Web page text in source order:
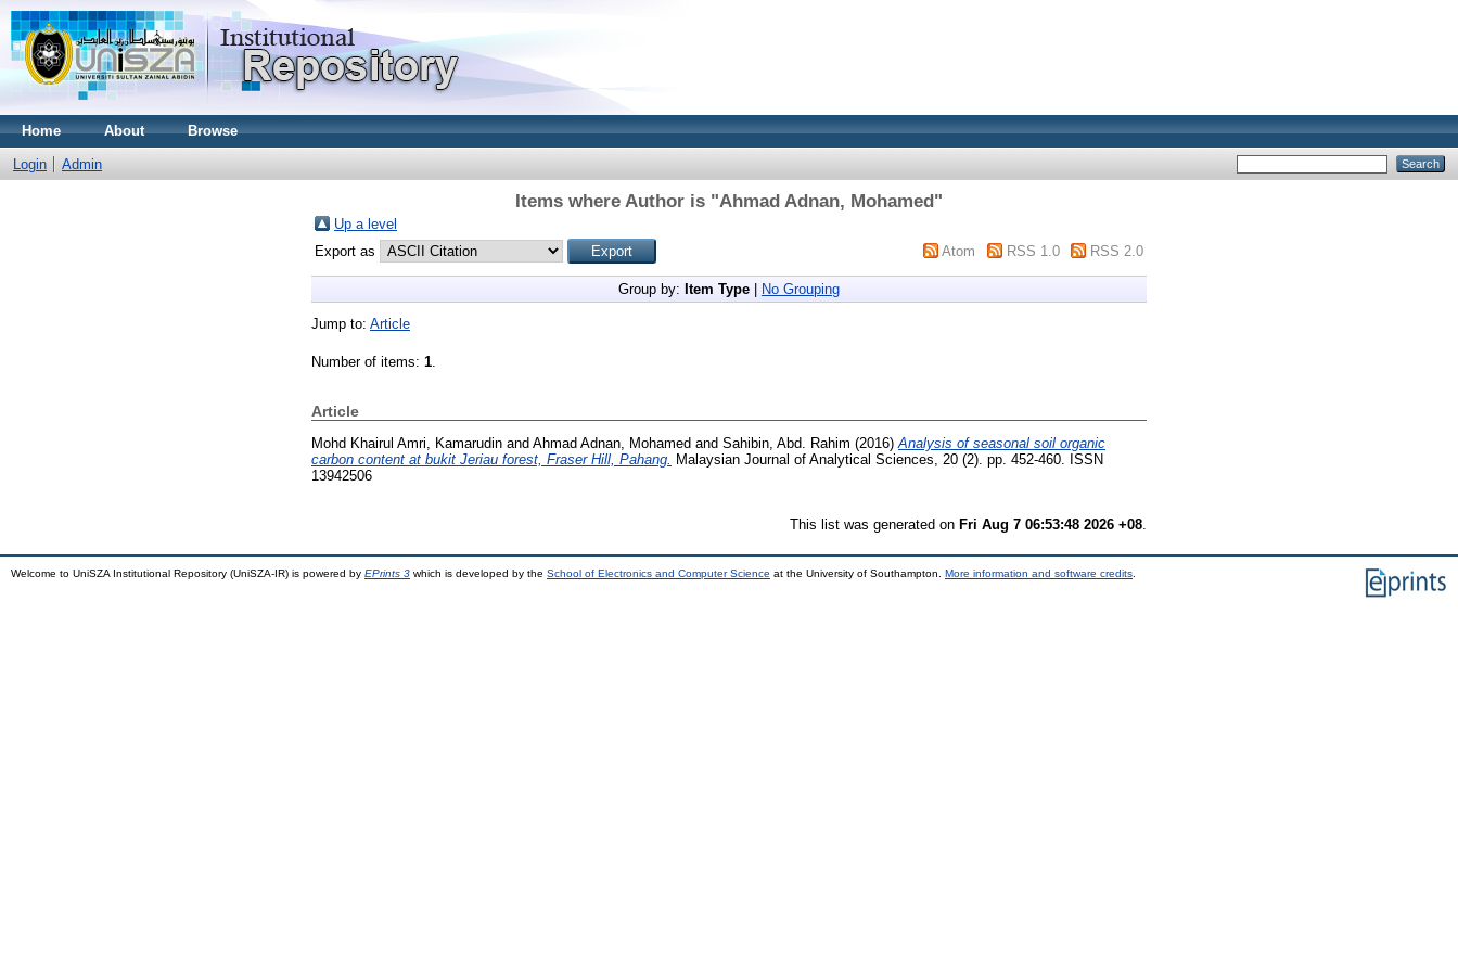
Home About Browse
Login Admin
Items where Author is "Ahmad Adnan, Mohamed"
Up a level
Export as
Atom RSS 1.0 RSS 2.0
Group by: Item Type No Grouping
Jump to: Article
Number of items: 1.
Article
Mohd Khairul Amri, Kamarudin and Ahmad Adnan, Mohamed and Sahibin, Abd. Rahim (2016) Analysis of seasonal soil organic
carbon content at bukit Jeriau forest, Fraser Hill, Pahang.
Malaysian Journal of Analytical Sciences, 20 (2). pp. 452-460. ISSN
13942506
This list was generated on Fri Aug 7 06:53:48 2026 +08
Welcome to UniSZA Institutional Repository (UniSZA-IR) is powered by EPrints 3 which is developed by the School of Electronics and Computer Science at the University of Southampton. More information and software credits